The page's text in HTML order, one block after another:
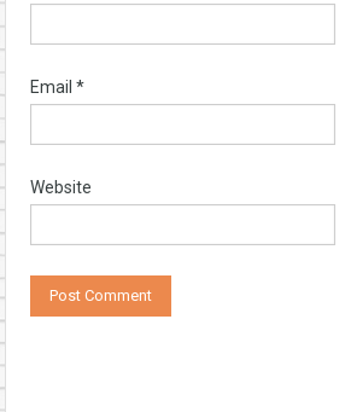
Email *
Website